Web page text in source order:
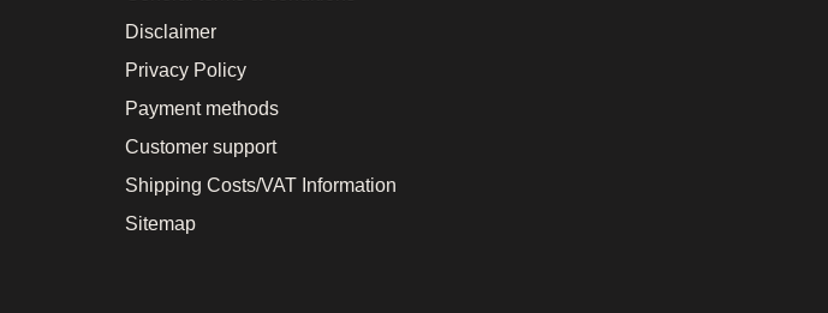
Disclaimer
Privacy Policy
Payment methods
Customer support
Shipping Costs/VAT Information
Sitemap